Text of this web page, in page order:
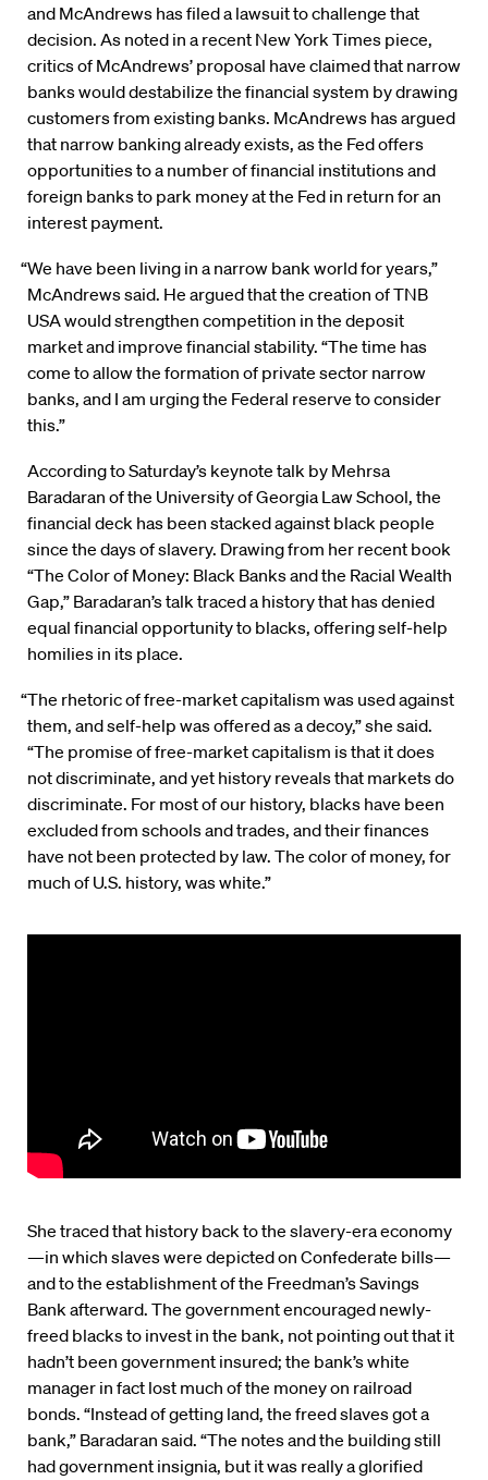
and McAndrews has filed a lawsuit to challenge that
decision. As noted in a recent New York Times piece,
critics of McAndrews’ proposal have claimed that narrow
banks would destabilize the financial system by drawing
customers from existing banks. McAndrews has argued
that narrow banking already exists, as the Fed offers
opportunities to a number of financial institutions and
foreign banks to park money at the Fed in return for an
interest payment.
“We have been living in a narrow bank world for years,”
McAndrews said. He argued that the creation of TNB
USA would strengthen competition in the deposit
market and improve financial stability. “The time has
come to allow the formation of private sector narrow
banks, and I am urging the Federal reserve to consider
this.”
According to Saturday’s keynote talk by Mehrsa
Baradaran of the University of Georgia Law School, the
financial deck has been stacked against black people
since the days of slavery. Drawing from her recent book
“The Color of Money: Black Banks and the Racial Wealth
Gap,” Baradaran’s talk traced a history that has denied
equal financial opportunity to blacks, offering self-help
homilies in its place.
“The rhetoric of free-market capitalism was used against
them, and self-help was offered as a decoy,” she said.
“The promise of free-market capitalism is that it does
not discriminate, and yet history reveals that markets do
discriminate. For most of our history, blacks have been
excluded from schools and trades, and their finances
have not been protected by law. The color of money, for
much of U.S. history, was white.”
She traced that history back to the slavery-era economy
—in which slaves were depicted on Confederate bills—
and to the establishment of the Freedman’s Savings
Bank afterward. The government encouraged newly-
freed blacks to invest in the bank, not pointing out that it
hadn’t been government insured; the bank’s white
manager in fact lost much of the money on railroad
bonds. “Instead of getting land, the freed slaves got a
bank,” Baradaran said. “The notes and the building still
had government insignia, but it was really a glorified